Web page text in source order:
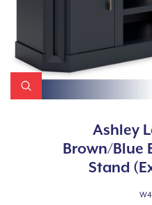
Ashley
Brown/Blue
Stand